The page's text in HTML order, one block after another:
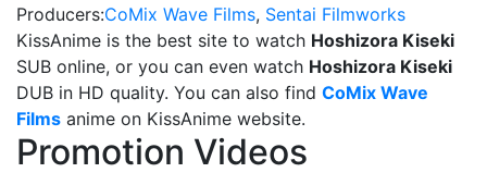
Producers:CoMix Wave Films, Sentai Filmworks
KissAnime is the best site to watch Hoshizora Kiseki
SUB online, or you can even watch Hoshizora Kiseki
DUB in HD quality. You can also find CoMix Wave
Films anime on KissAnime website.
Promotion Videos